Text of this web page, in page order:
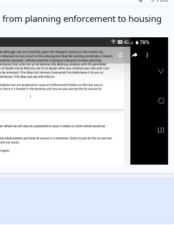
planning enforcement to housing